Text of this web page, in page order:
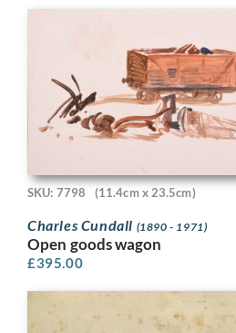
SKU: 7798 (11.4cm x 23.5cm)
Charles Cundall (1890 - 1971)
Open goods wagon
£395.00